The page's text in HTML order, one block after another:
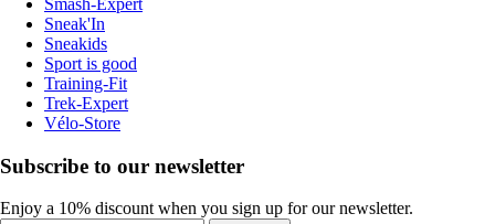
Smash-Expert
Sneak'In
Sneakids
Sport is good
Training-Fit
Trek-Expert
Vélo-Store
Subscribe to our newsletter
Enjoy a 10% discount when you sign up for our newsletter.